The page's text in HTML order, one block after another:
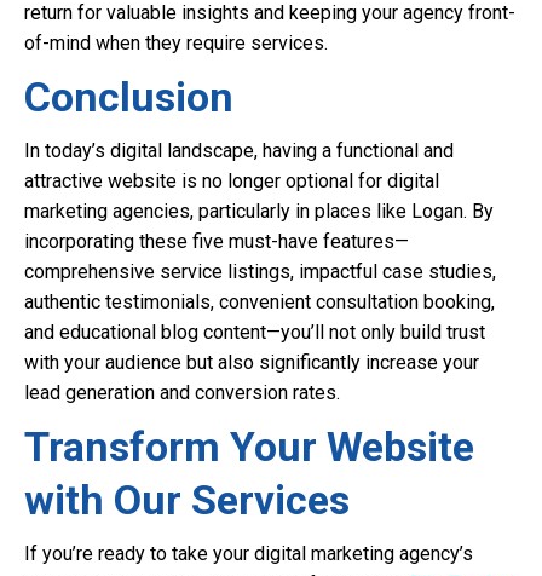
return for valuable insights and keeping your agency front-
of-mind when they require services.
Conclusion
In today’s digital landscape, having a functional and
attractive website is no longer optional for digital
marketing agencies, particularly in places like Logan. By
incorporating these five must-have features—
comprehensive service listings, impactful case studies,
authentic testimonials, convenient consultation booking,
and educational blog content—you’ll not only build trust
with your audience but also significantly increase your
lead generation and conversion rates.
Transform Your Website
with Our Services
If you’re ready to take your digital marketing agency’s